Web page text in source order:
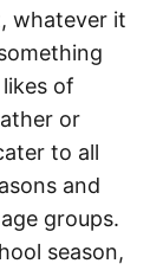
whatever it
of
or
to all
and
groups.
season,